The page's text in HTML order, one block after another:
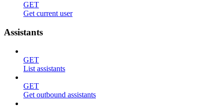
GET
Get current user
Assistants
GET
List assistants
GET
Get outbound assistants